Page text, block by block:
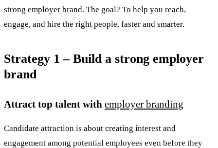
strong employer brand. The goal? To help you reach,
engage, and hire the right people, faster and smarter.
Strategy 1 – Build a strong employer
brand
Attract top talent with employer branding
Candidate attraction is about creating interest and
engagement among potential employees even before they